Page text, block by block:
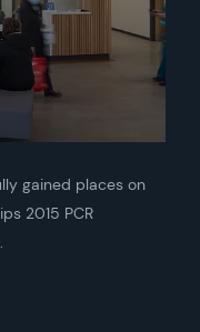
gained places on
2015 PCR